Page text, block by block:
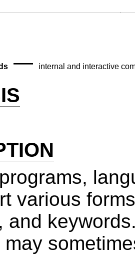
— internal and interactive
various
and
may